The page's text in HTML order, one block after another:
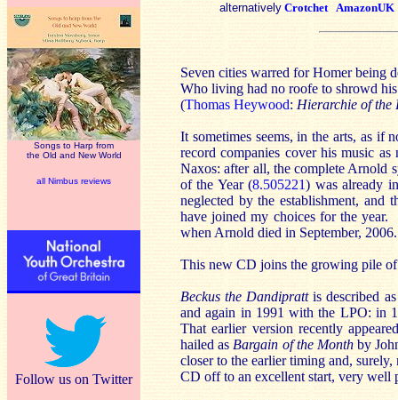
Songs to Harp from
the Old and New World
all Nimbus reviews
Follow us on Twitter
alternatively Crotchet AmazonUK
Seven cities warred for Homer being
Who living had no roofe to shrowd
(Thomas Heywood: Hierarchie of the
It sometimes seems, in the arts, as if
record companies cover his music
Naxos: after all, the complete Arnold
of the Year (8.505221) was already
neglected by the establishment,
have joined my choices for the year.
when Arnold died in September, 2006.
This new CD joins the growing pile
Beckus the Dandiprattis described
and again in 1991 with the LPO: in
That earlier version recently
hailed as Bargain of the Monthby
closer to the earlier timing and,
CD off to an excellent start, very well